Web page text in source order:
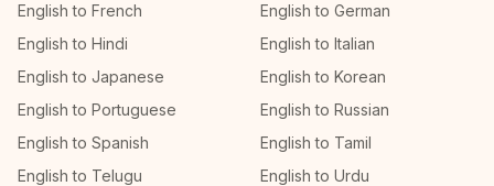
English to French
English to German
English to Hindi
English to Italian
English to Japanese
English to Korean
English to Portuguese
English to Russian
English to Spanish
English to Tamil
English to Telugu
English to Urdu